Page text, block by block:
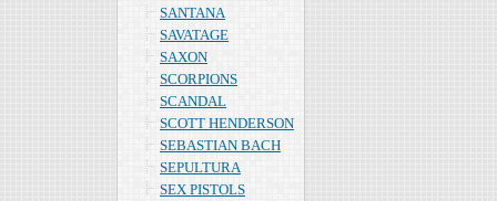
SANTANA
SAVATAGE
SAXON
SCORPIONS
SCANDAL
SCOTT HENDERSON
SEBASTIAN BACH
SEPULTURA
SEX PISTOLS